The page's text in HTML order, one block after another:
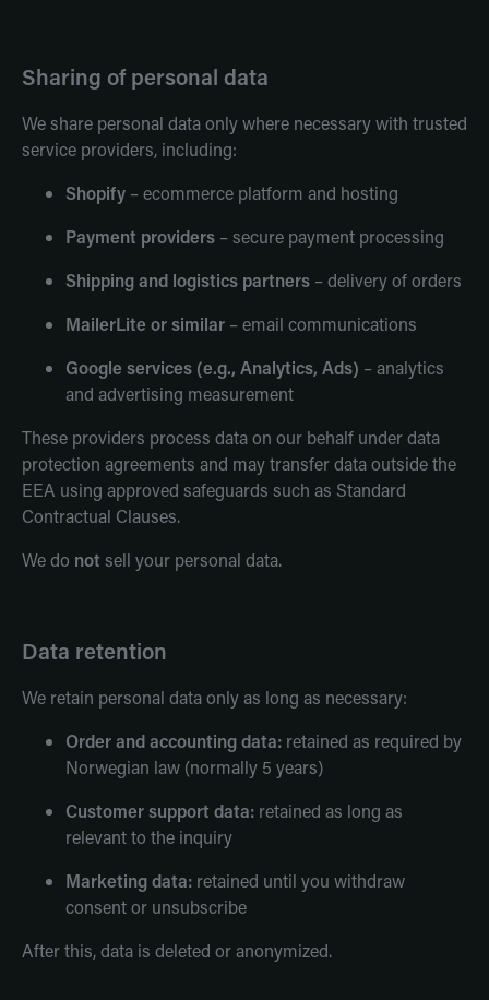
Sharing of personal data
We share personal data only where necessary with trusted
service providers, including:
Shopify – ecommerce platform and hosting
Payment providers – secure payment processing
Shipping and logistics partners – delivery of orders
MailerLite or similar – email communications
Google services (e.g., Analytics, Ads) – analytics
and advertising measurement
These providers process data on our behalf under data
protection agreements and may transfer data outside the
EEA using approved safeguards such as Standard
Contractual Clauses.
We do not sell your personal data.
Data retention
We retain personal data only as long as necessary:
Order and accounting data: retained as required by
Norwegian law (normally 5 years)
Customer support data: retained as long as
relevant to the inquiry
Marketing data: retained until you withdraw
consent or unsubscribe
After this, data is deleted or anonymized.